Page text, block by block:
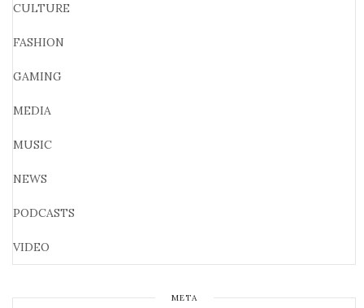
CULTURE
FASHION
GAMING
MEDIA
MUSIC
NEWS
PODCASTS
VIDEO
META